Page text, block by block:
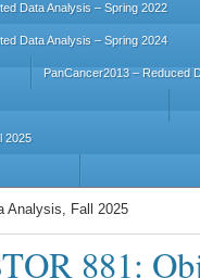
Data Analysis – Spring 2022
Data Analysis – Spring 2024
PanCancer2013 – Reduced
2025
Analysis, Fall 2025
881: